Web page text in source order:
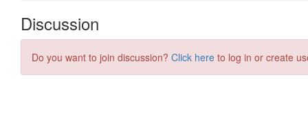
Discussion
Do you want to join discussion? Click here to log in or create